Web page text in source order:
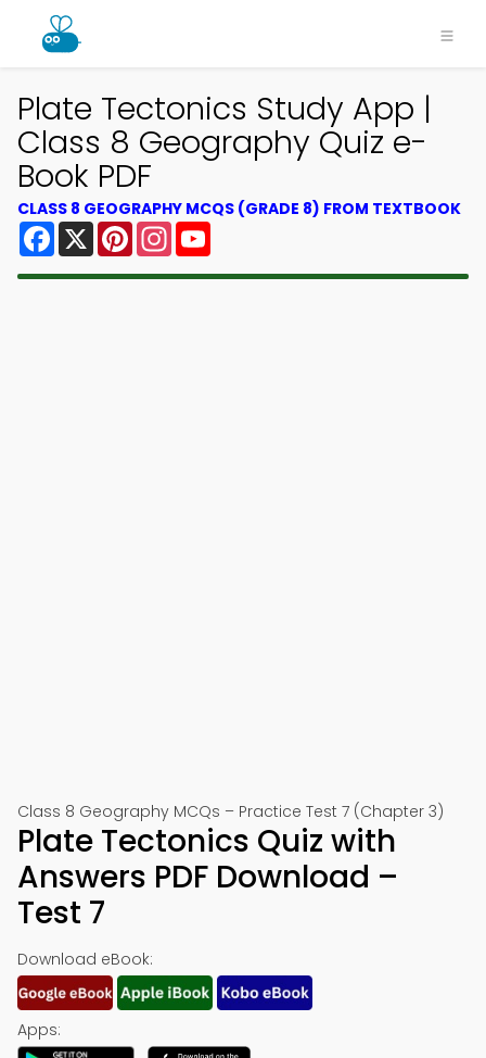
Plate Tectonics Study App |
Class 8 Geography Quiz e-
Book PDF
CLASS 8 GEOGRAPHY MCQS (GRADE 8) FROM TEXTBOOK
Facebook
X PinterestInstagram
Class 8 Geography MCQs – Practice Test 7 (Chapter 3)
Plate Tectonics Quiz with
Answers PDF Download –
Test 7
Download eBook:
Apps: